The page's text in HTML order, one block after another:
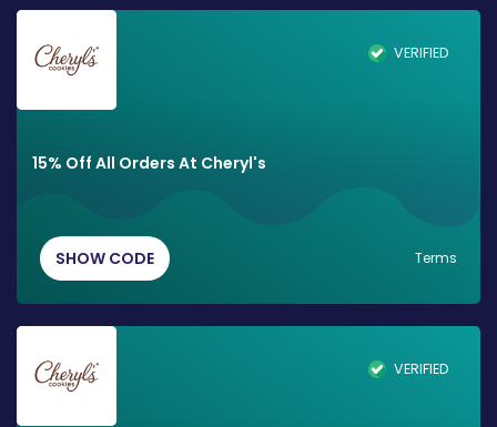
VERIFIED
15% Off All Orders At Cheryl's
SHOW CODE Terms
VERIFIED